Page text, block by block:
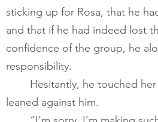
sticking up for Rosa, that he
and that if he had indeed lost
confidence of the group, he
responsibility.
leaned against him.